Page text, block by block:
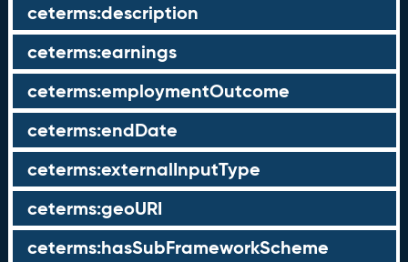
ceterms:description
ceterms:earnings
ceterms:employmentOutcome
ceterms:endDate
ceterms:externalInputType
ceterms:geoURI
ceterms:hasSubFrameworkScheme